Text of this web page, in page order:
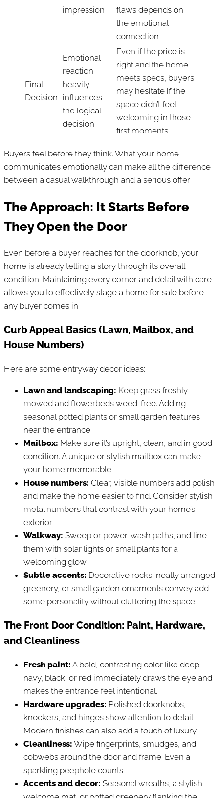
impression
flaws depends on
the emotional
connection
Final
Decision
Emotional
reaction
heavily
influences
the logical
decision
Even if the price is
right and the home
meets specs, buyers
may hesitate if the
space didn’t feel
welcoming in those
first moments
Buyers feel before they think. What your home
communicates emotionally can make all the difference
between a casual walkthrough and a serious offer.
The Approach: It Starts Before
They Open the Door
Even before a buyer reaches for the doorknob, your
home is already telling a story through its overall
condition. Maintaining every corner and detail with care
allows you to effectively stage a home for sale before
any buyer comes in.
Curb Appeal Basics (Lawn, Mailbox, and
House Numbers)
Here are some entryway decor ideas:
Lawn and landscaping: Keep grass freshly
mowed and flowerbeds weed-free. Adding
seasonal potted plants or small garden features
near the entrance.
Mailbox: Make sure it’s upright, clean, and in good
condition. A unique or stylish mailbox can make
your home memorable.
House numbers: Clear, visible numbers add polish
and make the home easier to find. Consider stylish
metal numbers that contrast with your home’s
exterior.
Walkway: Sweep or power-wash paths, and line
them with solar lights or small plants for a
welcoming glow.
Subtle accents: Decorative rocks, neatly arranged
greenery, or small garden ornaments convey add
some personality without cluttering the space.
The Front Door Condition: Paint, Hardware,
and Cleanliness
Fresh paint: A bold, contrasting color like deep
navy, black, or red immediately draws the eye and
makes the entrance feel intentional.
Hardware upgrades: Polished doorknobs,
knockers, and hinges show attention to detail.
Modern finishes can also add a touch of luxury.
Cleanliness: Wipe fingerprints, smudges, and
cobwebs around the door and frame. Even a
sparkling peephole counts.
Accents and decor: Seasonal wreaths, a stylish